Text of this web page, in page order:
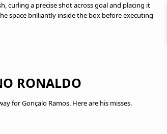
curling a precise shot across goal and placing it
space brilliantly inside the box before executing
RONALDO
for Gonçalo Ramos. Here are his misses.